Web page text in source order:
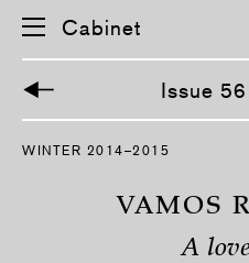
S
Cabinet
Issue
WINTER 2014–2015
VAMOS
A